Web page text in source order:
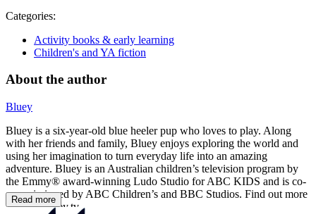
Categories:
Activity books & early learning
Children's and YA fiction
About the author
Bluey
Bluey is a six-year-old blue heeler pup who loves to play. Along
with her friends and family, Bluey enjoys exploring the world and
using her imagination to turn everyday life into an amazing
adventure. Bluey is an Australian children’s television program by
the Emmy® award-winning Ludo Studio for ABC KIDS and is co-
commissioned by ABC Children’s and BBC Studios. Find out more
at www.bluey.tv
Read more